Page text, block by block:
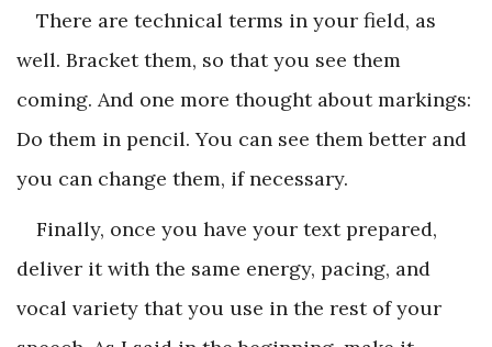
There are technical terms in your field, as
well. Bracket them, so that you see them
coming. And one more thought about markings:
Do them in pencil. You can see them better and
you can change them, if necessary.
Finally, once you have your text prepared,
deliver it with the same energy, pacing, and
vocal variety that you use in the rest of your